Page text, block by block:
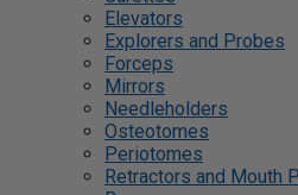
Elevators
Explorers and Probes
Forceps
Mirrors
Needleholders
Osteotomes
Periotomes
Retractors and Mouth